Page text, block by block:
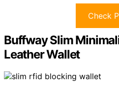
Check
Buffway Slim
Leather Wallet